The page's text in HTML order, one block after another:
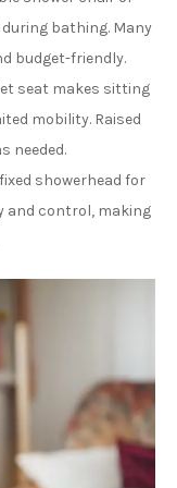
bathing. Many
budget-friendly.
seat makes sitting
mobility. Raised
needed.
showerhead for
and control, making